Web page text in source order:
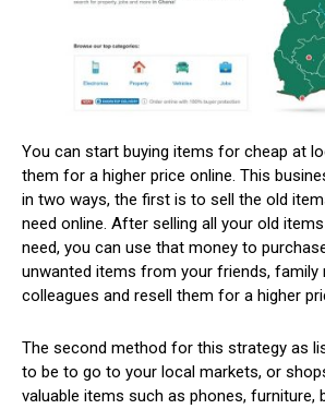
You can start buying items for cheap at
them for a higher price online. This
in two ways, the first is to sell the old
need online. After selling all your old
need, you can use that money to
unwanted items from your friends, family
colleagues and resell them for a higher
The second method for this strategy as
to be to go to your local markets, or
valuable items such as phones, furniture,